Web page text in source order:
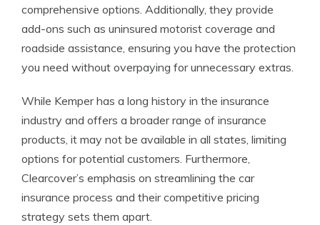
comprehensive options. Additionally, they provide
add-ons such as uninsured motorist coverage and
roadside assistance, ensuring you have the protection
you need without overpaying for unnecessary extras.
While Kemper has a long history in the insurance
industry and offers a broader range of insurance
products, it may not be available in all states, limiting
options for potential customers. Furthermore,
Clearcover’s emphasis on streamlining the car
insurance process and their competitive pricing
strategy sets them apart.